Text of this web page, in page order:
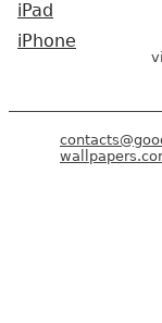
iPad
iPhone